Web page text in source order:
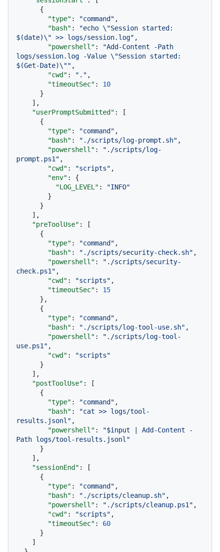
{
"type" : "command" ,
"bash" :
"echo \"Session started:
$(date)\" >> logs/session.log" ,
"powershell" :
"Add-Content -Path
logs/session.log -Value \"Session started:
$(Get-Date)\"" ,
"cwd" : "." ,
"timeoutSec" :
10
}
] ,
"userPromptSubmitted" :
[
{
"type" : "command" ,
"bash" : "./scripts/log-prompt.sh" ,
"powershell" :
"./scripts/log-
prompt.ps1" ,
"cwd" : "scripts" ,
"env" :
{
"LOG_LEVEL" :
"INFO"
}
}
] ,
"preToolUse" :
[
{
"type" : "command" ,
"bash" : "./scripts/security-check.sh" ,
"powershell" :
"./scripts/security-
check.ps1" ,
"cwd" : "scripts" ,
"timeoutSec" :
15
} ,
{
"type" : "command" ,
"bash" : "./scripts/log-tool-use.sh" ,
"powershell" :
"./scripts/log-tool-
use.ps1" ,
"cwd" :
"scripts"
}
] ,
"postToolUse" :
[
{
"type" : "command" ,
"bash" :
"cat >> logs/tool-
results.jsonl" ,
"powershell" :
"$input | Add-Content -
Path logs/tool-results.jsonl"
}
] ,
"sessionEnd" :
[
{
"type" : "command" ,
"bash" : "./scripts/cleanup.sh" ,
"powershell" : "./scripts/cleanup.ps1" ,
"cwd" : "scripts" ,
"timeoutSec" :
60
}
]